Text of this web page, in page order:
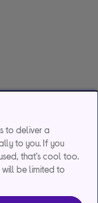
to deliver a
to you. If you
that's cool too.
will be limited to